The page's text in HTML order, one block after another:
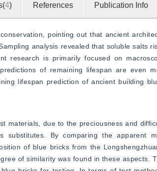
4) References Publication Info
pointing out that ancient
analysis revealed that soluble salts
research is primarily focused on
of remaining lifespan are even
lifespan prediction of ancient building
materials, due to the preciousness and
By comparing the apparent
of blue bricks from the
of similarity was found in these aspects.